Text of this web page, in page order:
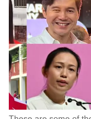
but
want
your
experience
with
CNA
to